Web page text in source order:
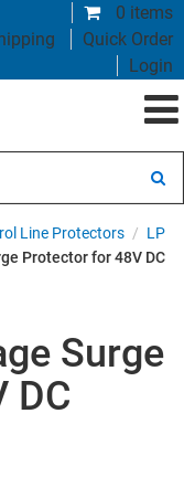
0 items
Quick Order
Login
Line Protectors / LP
Protector for 48V DC
Surge
DC